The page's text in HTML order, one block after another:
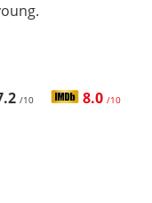
/10 8.0 /10